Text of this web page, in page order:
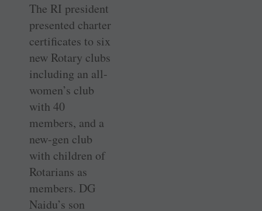
The RI president
presented charter
certificates to six
new Rotary clubs
including an all-
women’s club
with 40
members, and a
new-gen club
with children of
Rotarians as
members. DG
Naidu’s son